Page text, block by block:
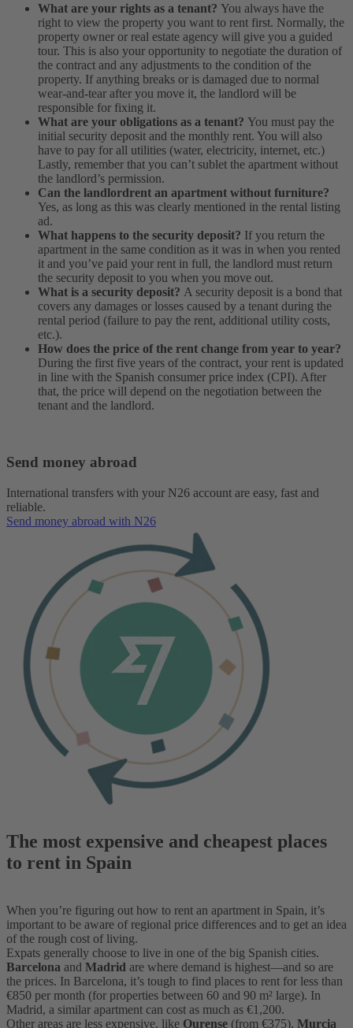
What are your rights as a tenant? You always have the
right to view the property you want to rent first. Normally, the
property owner or real estate agency will give you a guided
tour. This is also your opportunity to negotiate the duration of
the contract and any adjustments to the condition of the
property. If anything breaks or is damaged due to normal
wear-and-tear after you move it, the landlord will be
responsible for fixing it.
What are your obligations as a tenant? You must pay the
initial security deposit and the monthly rent. You will also
have to pay for all utilities (water, electricity, internet, etc.)
Lastly, remember that you can’t sublet the apartment without
the landlord’s permission.
Can the landlordrent an apartment without furniture?
Yes, as long as this was clearly mentioned in the rental listing
ad.
What happens to the security deposit? If you return the
apartment in the same condition as it was in when you rented
it and you’ve paid your rent in full, the landlord must return
the security deposit to you when you move out.
What is a security deposit? A security deposit is a bond that
covers any damages or losses caused by a tenant during the
rental period (failure to pay the rent, additional utility costs,
etc.).
How does the price of the rent change from year to year?
During the first five years of the contract, your rent is updated
in line with the Spanish consumer price index (CPI). After
that, the price will depend on the negotiation between the
tenant and the landlord.
Send money abroad
International transfers with your N26 account are easy, fast and
reliable.
Send money abroad with N26
The most expensive and cheapest places
to rent in Spain
When you’re figuring out how to rent an apartment in Spain, it’s
important to be aware of regional price differences and to get an idea
of the rough cost of living.
Expats generally choose to live in one of the big Spanish cities.
Barcelona and Madrid are where demand is highest—and so are
the prices. In Barcelona, it’s tough to find places to rent for less than
€850 per month (for properties between 60 and 90 m² large). In
Madrid, a similar apartment can cost as much as €1,200.
Other areas are less expensive, like Ourense (from €375), Murcia